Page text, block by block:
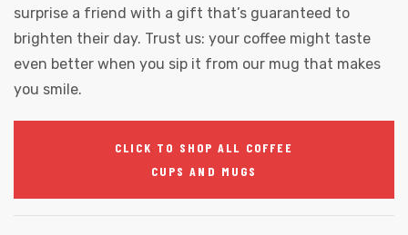
surprise a friend with a gift that’s guaranteed to
brighten their day. Trust us: your coffee might taste
even better when you sip it from our mug that makes
you smile.
CLICK TO SHOP ALL COFFEE
CUPS AND MUGS